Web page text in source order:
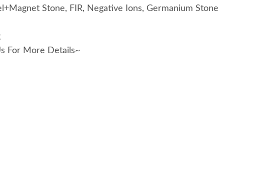
Stone, FIR, Negative Ions, Germanium Stone
For More Details~